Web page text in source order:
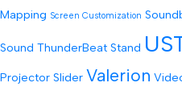
Mapping Screen Customization
Sound ThunderBeat Stand
Projector Slider Valerion